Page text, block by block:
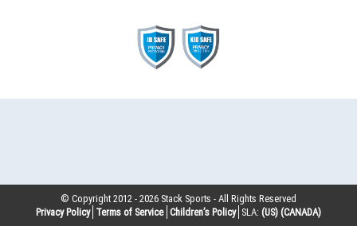
© Copyright 2012 -2026 Stack Sports - All Rights Reserved
Privacy Policy Terms of Service Children’s Policy SLA: (US) (CANADA)